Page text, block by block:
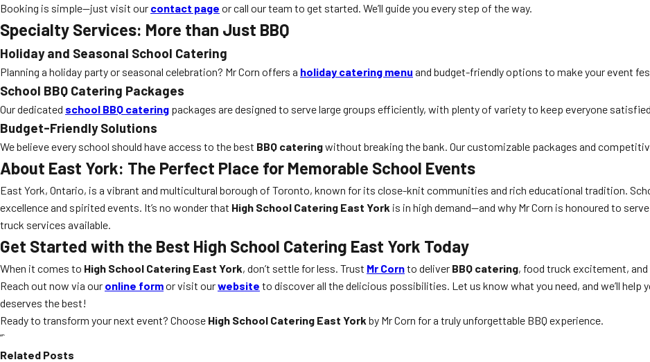
Booking is simple—just visit our contact page or call our team to get started. We’ll guide you every step of the way.
Specialty Services: More than Just BBQ
Holiday and Seasonal School Catering
Planning a holiday party or seasonal celebration? Mr Corn offers a holiday catering menu and budget-friendly options to make your event
School BBQ Catering Packages
Our dedicated school BBQ catering packages are designed to serve large groups efficiently, with plenty of variety to keep everyone
Budget-Friendly Solutions
We believe every school should have access to the best BBQ cateringwithout breaking the bank. Our customizable packages and
About East York: The Perfect Place for Memorable School Events
East York, Ontario, is a vibrant and multicultural borough of Toronto, known for its close-knit communities and rich educational tradition.
excellence and spirited events. It’s no wonder that High School Catering East York is in high demand—and why Mr Corn is honoured to
truck services available.
Get Started with the Best High School Catering East York Today
When it comes to High School Catering East York, don’t settle for less. Trust Mr Cornto deliver BBQ catering, food truck excitement,
Reach out now via our online formor visit ourwebsite to discover all the delicious possibilities. Let us know what you need, and we’ll
deserves the best!
Ready to transform your next event? Choose High School Catering East York by Mr Corn for a truly unforgettable BBQ experience.
“`
Related Posts